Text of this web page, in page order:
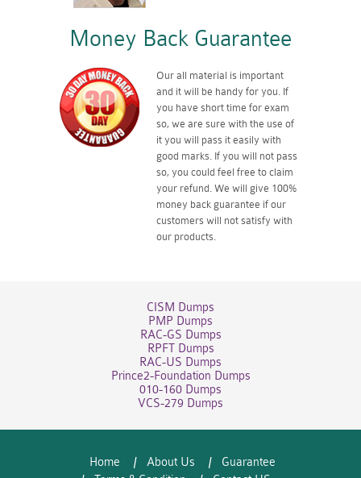
Money Back Guarantee
Our all material is important
and it will be handy for you. If
you have short time for exam
so, we are sure with the use of
it you will pass it easily with
good marks. If you will not pass
so, you could feel free to claim
your refund. We will give 100%
money back guarantee if our
customers will not satisfy with
our products.
CISM Dumps
PMP Dumps
RAC-GS Dumps
RPFT Dumps
RAC-US Dumps
Prince2-Foundation Dumps
010-160 Dumps
VCS-279 Dumps
Home About Us
Guarantee